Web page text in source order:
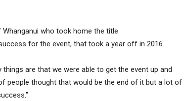
who took home the title.
for the event, that took a year off in 2016.
things are that we were able to get the event up and
people thought that would be the end of it but a lot of